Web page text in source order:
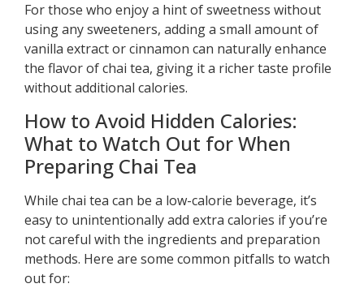
For those who enjoy a hint of sweetness without
using any sweeteners, adding a small amount of
vanilla extract or cinnamon can naturally enhance
the flavor of chai tea, giving it a richer taste profile
without additional calories.
How to Avoid Hidden Calories:
What to Watch Out for When
Preparing Chai Tea
While chai tea can be a low-calorie beverage, it’s
easy to unintentionally add extra calories if you’re
not careful with the ingredients and preparation
methods. Here are some common pitfalls to watch
out for: